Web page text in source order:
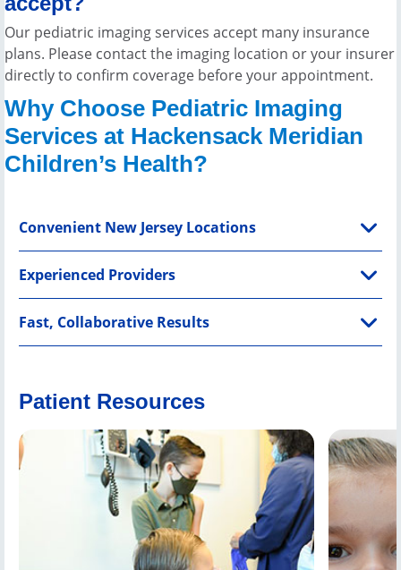
Our pediatric imaging services accept many insurance
plans. Please contact the imaging location or your insurer
directly to confirm coverage before your appointment.
Why Choose Pediatric Imaging
Services at Hackensack Meridian
Children’s Health?
Convenient New Jersey Locations
Experienced Providers
Fast, Collaborative Results
Patient Resources